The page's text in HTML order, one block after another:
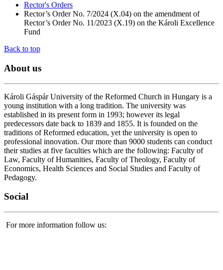
Rector's Orders
Rector’s Order No. 7/2024 (X.04) on the amendment of
Rector’s Order No. 11/2023 (X.19) on the Károli Excellence
Fund
Back to top
About us
Károli Gáspár University of the Reformed Church in Hungary is a
young institution with a long tradition. The university was
established in its present form in 1993; however its legal
predecessors date back to 1839 and 1855. It is founded on the
traditions of Reformed education, yet the university is open to
professional innovation. Our more than 9000 students can conduct
their studies at five faculties which are the following: Faculty of
Law, Faculty of Humanities, Faculty of Theology, Faculty of
Economics, Health Sciences and Social Studies and Faculty of
Pedagogy.
Social
For more information follow us: